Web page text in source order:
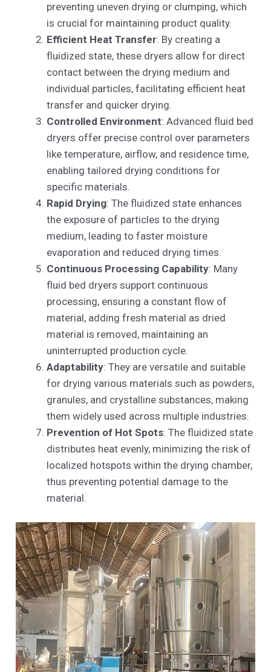
preventing uneven drying or clumping, which
is crucial for maintaining product quality.
Efficient Heat Transfer: By creating a
fluidized state, these dryers allow for direct
contact between the drying medium and
individual particles, facilitating efficient heat
transfer and quicker drying.
Controlled Environment: Advanced fluid bed
dryers offer precise control over parameters
like temperature, airflow, and residence time,
enabling tailored drying conditions for
specific materials.
Rapid Drying: The fluidized state enhances
the exposure of particles to the drying
medium, leading to faster moisture
evaporation and reduced drying times.
Continuous Processing Capability: Many
fluid bed dryers support continuous
processing, ensuring a constant flow of
material, adding fresh material as dried
material is removed, maintaining an
uninterrupted production cycle.
Adaptability: They are versatile and suitable
for drying various materials such as powders,
granules, and crystalline substances, making
them widely used across multiple industries.
Prevention of Hot Spots: The fluidized state
distributes heat evenly, minimizing the risk of
localized hotspots within the drying chamber,
thus preventing potential damage to the
material.